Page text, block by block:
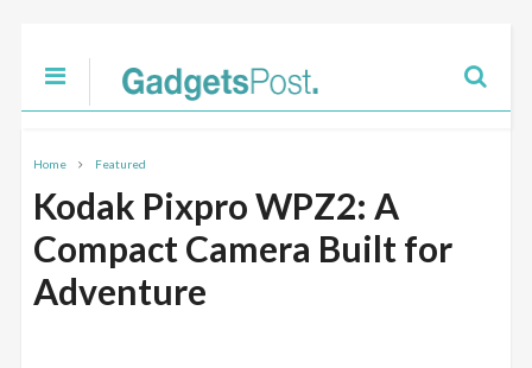
Home Featured
Kodak Pixpro WPZ2: A
Compact Camera Built for
Adventure